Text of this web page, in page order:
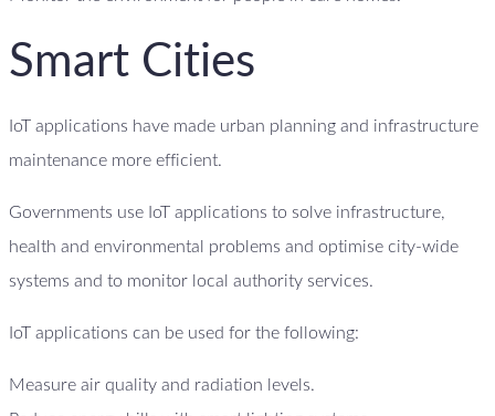
Smart Cities
IoT applications have made urban planning and infrastructure
maintenance more efficient.
Governments use IoT applications to solve infrastructure,
health and environmental problems and optimise city-wide
systems and to monitor local authority services.
IoT applications can be used for the following:
Measure air quality and radiation levels.